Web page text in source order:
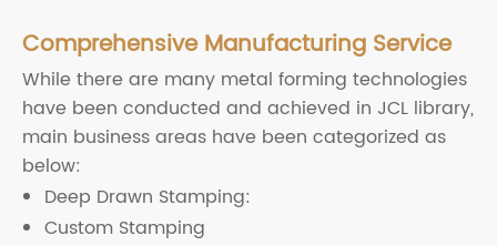
Comprehensive Manufacturing Service
While there are many metal forming technologies
have been conducted and achieved in JCL library,
main business areas have been categorized as
below:
Deep Drawn Stamping:
Custom Stamping